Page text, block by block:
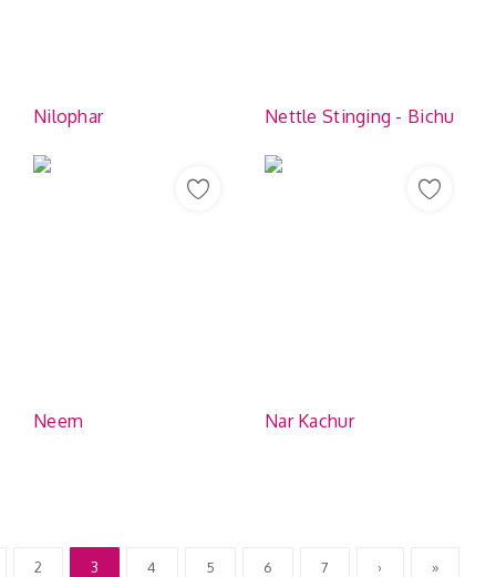
Nilophar Nettle Stinging - Bichu
Neem Nar Kachur
2 3 4 5 6 7 › »